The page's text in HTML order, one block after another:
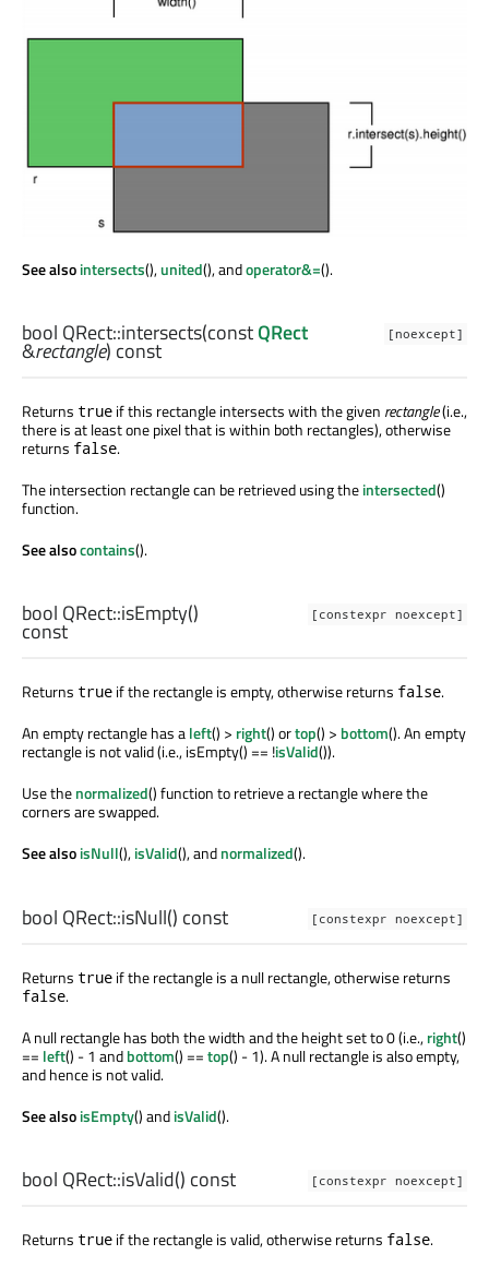
See alsointersects(),united(), andoperator&=().
[noexcept]
bool QRect::intersects(constQRect
&rectangle) const
Returns true if this rectangle intersects with the given rectangle(i.e.,
there is at least one pixel that is within both rectangles), otherwise
returns false.
The intersection rectangle can be retrieved using theintersected()
function.
See alsocontains().
[constexpr noexcept]
bool QRect::isEmpty()
const
Returns true if the rectangle is empty, otherwise returns false.
An empty rectangle has aleft() > right() ortop() > bottom(). An empty
rectangle is not valid (i.e., isEmpty() == !isValid()).
Use thenormalized() function to retrieve a rectangle where the
corners are swapped.
See alsoisNull(),isValid(), andnormalized().
[constexpr noexcept]
bool QRect::isNull() const
Returns true if the rectangle is a null rectangle, otherwise returns
false.
A null rectangle has both the width and the height set to 0 (i.e.,right()
== left() - 1 andbottom() ==top() - 1). A null rectangle is also empty,
and hence is not valid.
See alsoisEmpty() andisValid().
[constexpr noexcept]
bool QRect::isValid() const
Returns true if the rectangle is valid, otherwise returns false.